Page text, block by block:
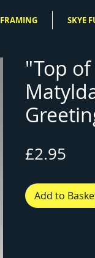
FRAMING SKYE
"Top
£2.95
Add to